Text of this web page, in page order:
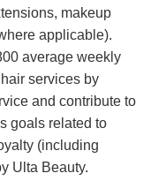
makeup
applicable).
average weekly
services by
and contribute to
goals related to
(including
Ulta Beauty.